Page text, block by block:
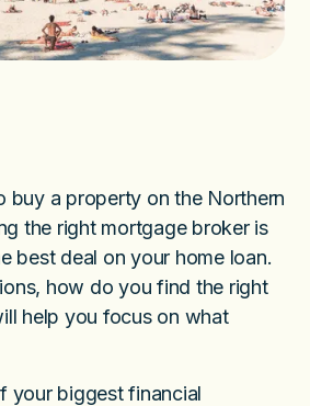
buy a property on the Northern
the right mortgage broker is
best deal on your home loan.
how do you find the right
help you focus on what
your biggest financial